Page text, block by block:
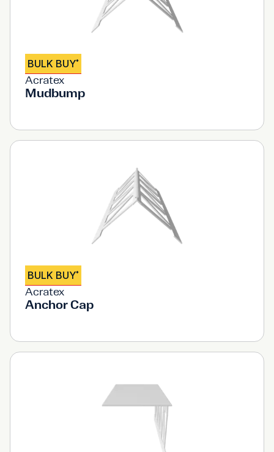
BULK BUY*
Acratex
Mudbump
BULK BUY*
Acratex
Anchor Cap